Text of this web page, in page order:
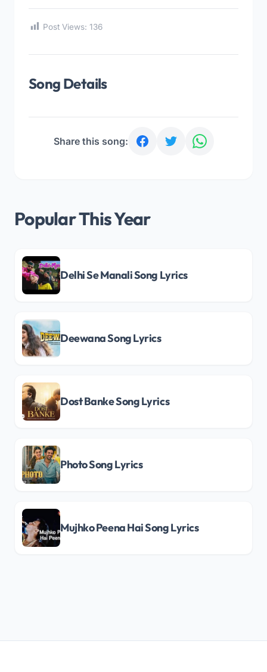
Post Views: 136
Song Details
Share this song:
Popular This Year
Delhi Se Manali Song Lyrics
Deewana Song Lyrics
Dost Banke Song Lyrics
Photo Song Lyrics
Mujhko Peena Hai Song Lyrics